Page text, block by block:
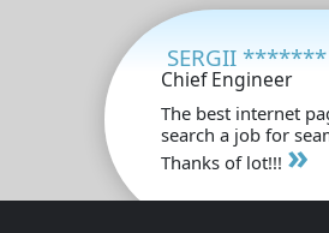
SERGII *******
Chief Engineer
The best internet
search a job for
Thanks of lot!!! »